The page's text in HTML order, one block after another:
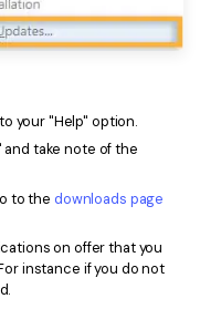
your "Help" option.
take note of the
to the downloads page
on offer that you
instance if you do not